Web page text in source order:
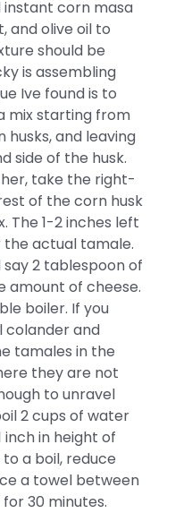
instant corn masa
and olive oil to
should be
is assembling
Ive found is to
mix starting from
and leaving
side of the husk.
take the right-
of the corn husk
The 1-2 inches left
actual tamale.
2 tablespoon of
amount of cheese.
boiler. If you
colander and
tamales in the
they are not
to unravel
2 cups of water
in height of
a boil, reduce
a towel between
30 minutes.